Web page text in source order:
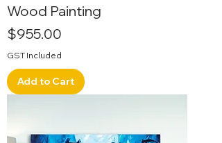
Wood Painting
Price
$955.00
GST Included
Add to Cart